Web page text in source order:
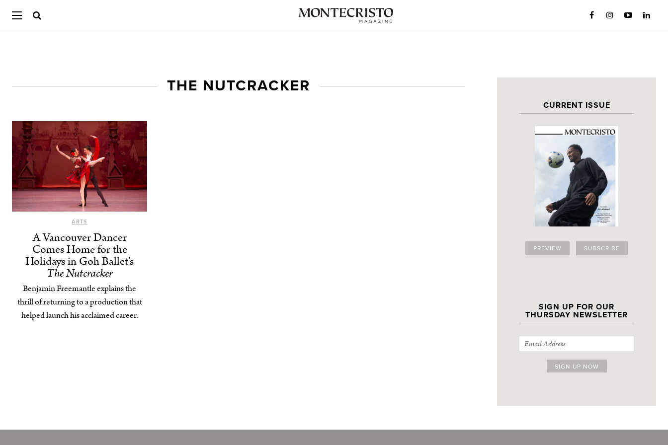
CURRENT ISSUE
PREVIEW SUBSCRIBE
SIGN UP FOR OUR
THURSDAY NEWSLETTER
THE NUTCRACKER
ARTS
A Vancouver Dancer
Comes Home for the
Holidays in Goh Ballet’s
The Nutcracker
Benjamin Freemantle explains the
thrill of returning to a production that
helped launch his acclaimed career.